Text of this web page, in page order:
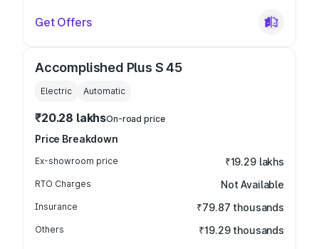
Get Offers
Accomplished Plus S 45
Electric Automatic
₹20.28 lakhsOn-road price
Price Breakdown
Ex-showroom price ₹19.29 lakhs
RTO Charges Not Available
Insurance ₹79.87 thousands
Others ₹19.29 thousands